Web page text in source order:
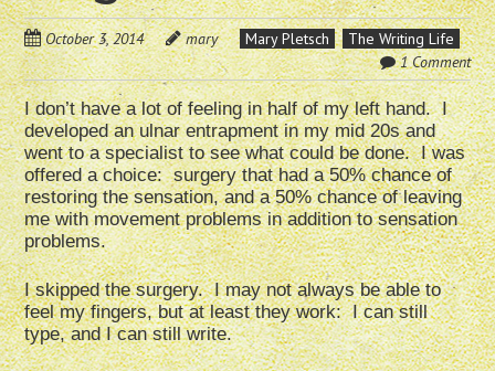
October 3, 2014 mary Mary Pletsch
The Writing Life
1 Comment
I don’t have a lot of feeling in half of my left hand. I
developed an ulnar entrapment in my mid 20s and
went to a specialist to see what could be done. I was
offered a choice: surgery that had a 50% chance of
restoring the sensation, and a 50% chance of leaving
me with movement problems in addition to sensation
problems.
I skipped the surgery. I may not always be able to
feel my fingers, but at least they work: I can still
type, and I can still write.